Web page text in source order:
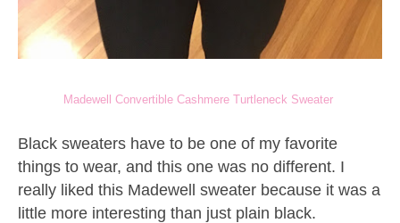
Madewell Convertible Cashmere Turtleneck Sweater
Black sweaters have to be one of my favorite
things to wear, and this one was no different. I
really liked this Madewell sweater because it was a
little more interesting than just plain black.